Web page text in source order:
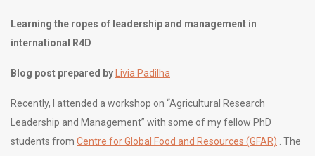
Learning the ropes of leadership and management in
international R4D
Blog post prepared byLivia Padilha
Recently, I attended a workshop on “Agricultural Research
Leadership and Management” with some of my fellow PhD
students from Centre for Global Food and Resources (GFAR) . The